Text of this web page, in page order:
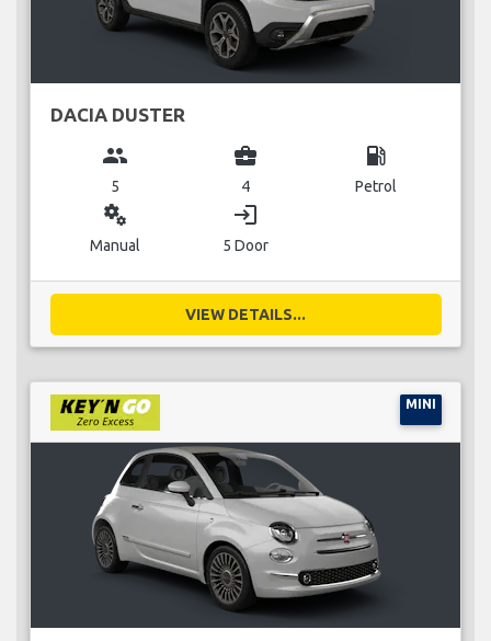
DACIA DUSTER
group
5
business_center
4
local_gas_station
Petrol
miscellaneous_services
Manual
login
5 Door
VIEW DETAILS...
MINI